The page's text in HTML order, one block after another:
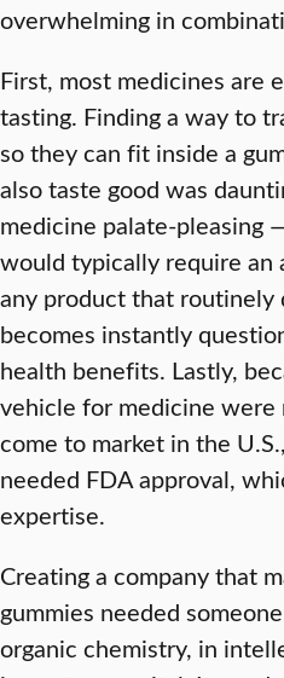
overwhelming in
First, most medicines are
tasting. Finding a way to
so they can fit inside a
also taste good was
medicine palate-pleasing
would typically require an
any product that routinely
becomes instantly
health benefits. Lastly,
vehicle for medicine were
come to market in the
needed FDA approval,
expertise.
Creating a company that
gummies needed
organic chemistry, in